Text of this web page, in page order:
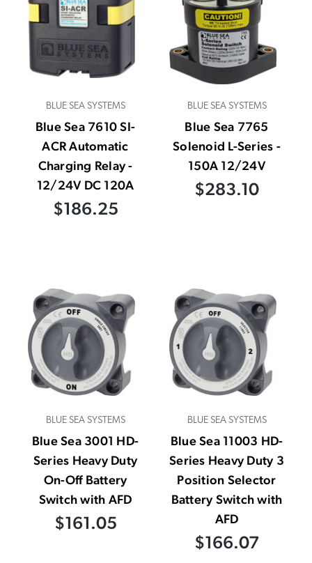
BLUE SEA SYSTEMS
Blue Sea 7610 SI-
ACR Automatic
Charging Relay -
12/24V DC 120A
$186.25
BLUE SEA SYSTEMS
Blue Sea 7765
Solenoid L-Series -
150A 12/24V
$283.10
BLUE SEA SYSTEMS
Blue Sea 3001 HD-
Series Heavy Duty
On-Off Battery
Switch with AFD
$161.05
BLUE SEA SYSTEMS
Blue Sea 11003 HD-
Series Heavy Duty 3
Position Selector
Battery Switch with
AFD
$166.07